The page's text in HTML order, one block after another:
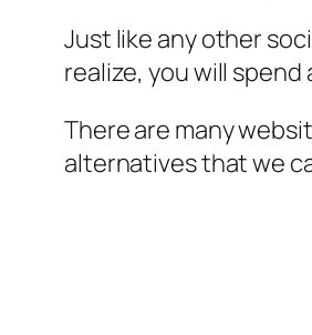
Just like any other
realize, you will
There are many
alternatives that we